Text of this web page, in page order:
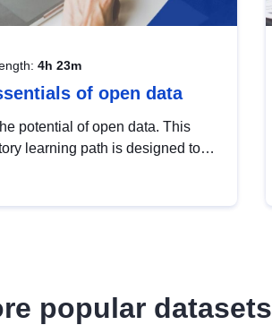
4h 23m
of open data
potential of open data. This
learning path is designed to
popular datasets